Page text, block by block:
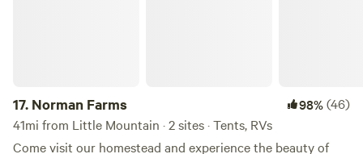
17. Norman Farms 98%(46)
41mi from Little Mountain · 2 sites · Tents, RVs
Come visit our homestead and experience the beauty of